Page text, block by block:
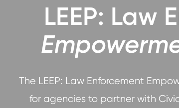
LEEP: Law
The LEEP: Law Enforcement
for agencies to partner with